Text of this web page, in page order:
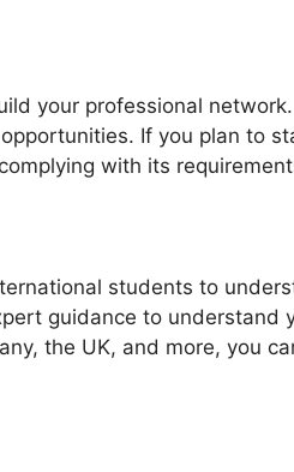
your professional
If you plan to
with its
students to
guidance to understand
the UK, and more, you